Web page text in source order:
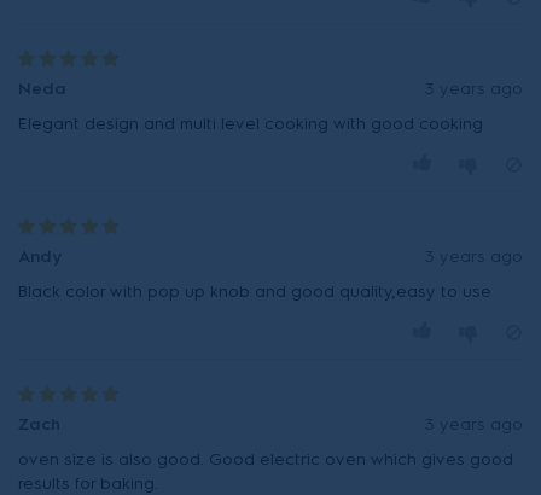
Neda
3 years ago
Elegant design and multi level cooking with good cooking
Andy
3 years ago
Black color with pop up knob and good quality,easy to use
Zach
3 years ago
oven size is also good. Good electric oven which gives good
results for baking.